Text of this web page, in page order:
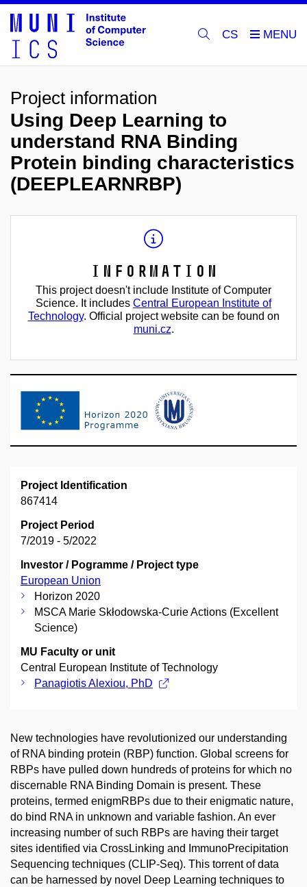
CS
Project information
Using Deep Learning to
understand RNA Binding
Protein binding characteristics
(DEEPLEARNRBP)
Information
This project doesn't include Institute of Computer
Science. It includes Central European Institute of
Technology. Official project website can be found on
muni.cz.
Project Identification
867414
Project Period
7/2019 - 5/2022
Investor / Pogramme / Project type
European Union
Horizon 2020
MSCA Marie Skłodowska-Curie Actions (Excellent
Science)
MU Faculty or unit
Central European Institute of Technology
Panagiotis Alexiou, PhD
New technologies have revolutionized our understanding
of RNA binding protein (RBP) function. Global screens for
RBPs have pulled down hundreds of proteins for which no
discernable RNA Binding Domain is present. These
proteins, termed enigmRBPs due to their enigmatic nature,
do bind RNA in unknown and variable fashion. An ever
increasing number of such RBPs are having their target
sites identified via CrossLinking and ImmunoPrecipitation
Sequencing techniques (CLIP-Seq). This torrent of data
can be harnessed by novel Deep Learning techniques to